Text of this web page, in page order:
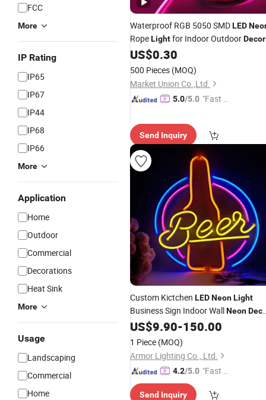
FCC
More
IP Rating
IP65
IP67
IP44
IP68
IP66
More
Application
Home
Outdoor
Commercial
Decorations
Heat Sink
More
Usage
Landscaping
Commercial
Home
Waterproof RGB 5050 SMDLED
RopeLightfor Indoor OutdoorDecor
US$0.30
500 Pieces (MOQ)
Market Union Co.,Ltd.
5.0/5.0 "Fast D
Send Inquiry
Custom Kictchen LEDNeonLight
Business Sign Indoor WallNeon
Neon LightCustom Food Sign
US$9.90-150.00
1 Piece (MOQ)
Armor Lighting Co., Ltd.
4.2/5.0 "Fast Di
Send Inquiry